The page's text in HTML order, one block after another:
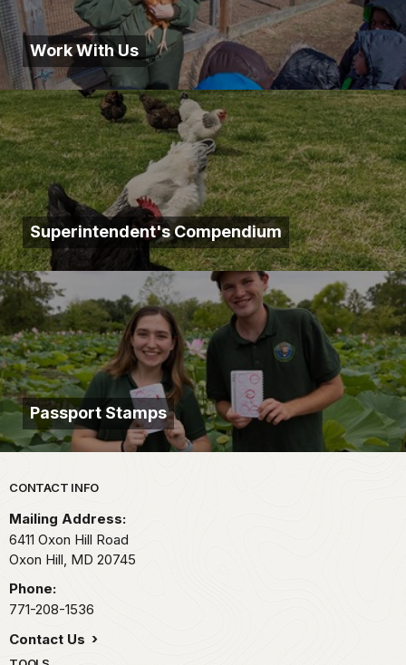
Work With Us
Superintendent's Compendium
Passport Stamps
Park footer
CONTACT INFO
Mailing Address:
6411 Oxon Hill Road
Oxon Hill, MD 20745
Phone:
771-208-1536
Contact Us